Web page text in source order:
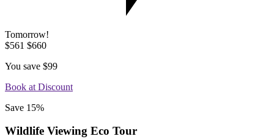
Tomorrow!
$561 $660
You save $99
Book at Discount
Save 15%
Wildlife Viewing Eco Tour